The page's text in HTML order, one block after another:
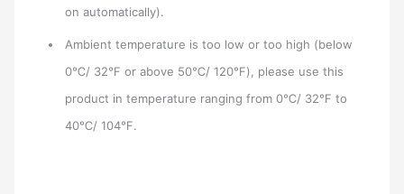
on automatically).
Ambient temperature is too low or too high (below
0℃/ 32℉ or above 50℃/ 120℉), please use this
product in temperature ranging from 0℃/ 32℉ to
40℃/ 104℉.